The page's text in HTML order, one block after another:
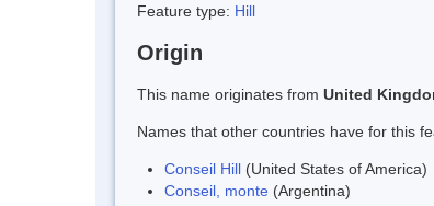
Feature type: Hill
Origin
This name originates from United
Names that other countries have for this
Conseil Hill (United States of America)
Conseil, monte (Argentina)